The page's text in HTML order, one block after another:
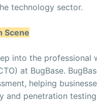
technology sector.
Scene
into the professional
at BugBase.
helping
and penetration